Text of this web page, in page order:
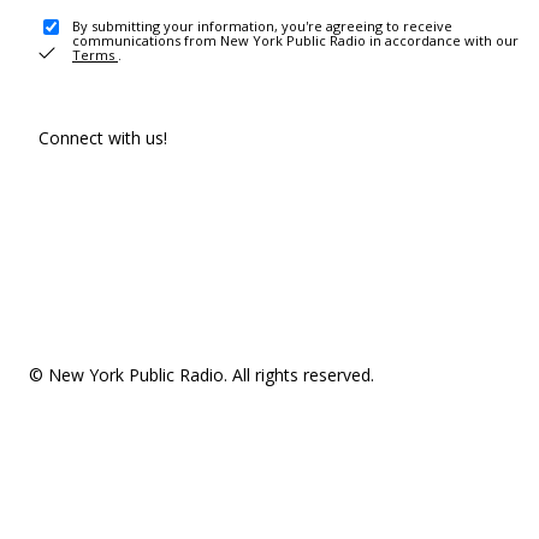
By submitting your information, you're agreeing to receive
communications from New York Public Radio in accordance with our
Terms .
Connect with us!
© New York Public Radio. All rights reserved.